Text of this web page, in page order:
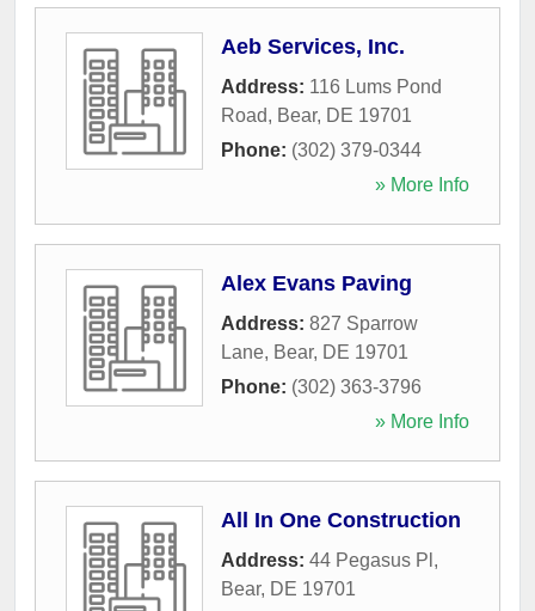
Aeb Services, Inc.
Address: 116 Lums Pond
Road, Bear, DE 19701
Phone: (302) 379-0344
» More Info
Alex Evans Paving
Address: 827 Sparrow
Lane, Bear, DE 19701
Phone: (302) 363-3796
» More Info
All In One Construction
Address: 44 Pegasus Pl ,
Bear, DE 19701